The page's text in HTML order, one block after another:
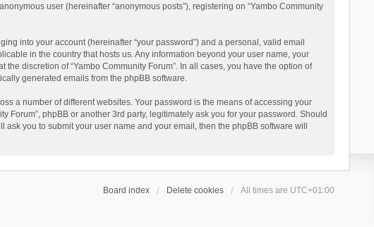
user (hereinafter “anonymous posts”), registering on “Yambo Community
into your account (hereinafter “your password”) and a personal, valid email
in the country that hosts us. Any information beyond your user name, your
discretion of “Yambo Community Forum”. In all cases, you have the option of
generated emails from the phpBB software.
a number of different websites. Your password is the means of accessing your
Forum”, phpBB or another 3rd party, legitimately ask you for your password. Should
you to submit your user name and your email, then the phpBB software will
Board index Delete cookies All times are UTC+01:00